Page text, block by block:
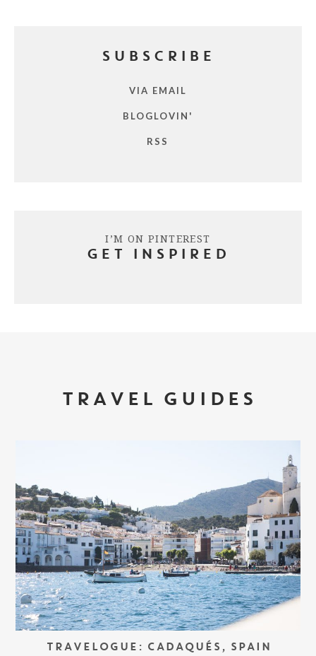
SUBSCRIBE
VIA EMAIL
BLOGLOVIN'
RSS
I’M ON PINTEREST
GET INSPIRED
TRAVEL GUIDES
TRAVELOGUE: CADAQUÉS, SPAIN